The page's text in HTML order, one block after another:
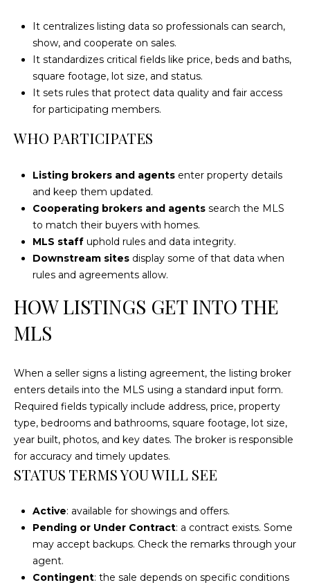
It centralizes listing data so professionals can search,
show, and cooperate on sales.
It standardizes critical fields like price, beds and baths,
square footage, lot size, and status.
It sets rules that protect data quality and fair access
for participating members.
WHO PARTICIPATES
Listing brokers and agentsenter property details
and keep them updated.
Cooperating brokers and agentssearch the MLS
to match their buyers with homes.
MLS staffuphold rules and data integrity.
Downstream sitesdisplay some of that data when
rules and agreements allow.
HOW LISTINGS GET INTO THE
MLS
When a seller signs a listing agreement, the listing broker
enters details into the MLS using a standard input form.
Required fields typically include address, price, property
type, bedrooms and bathrooms, square footage, lot size,
year built, photos, and key dates. The broker is responsible
for accuracy and timely updates.
STATUS TERMS YOU WILL SEE
Active: available for showings and offers.
Pending or Under Contract: a contract exists. Some
may accept backups. Check the remarks through your
agent.
Contingent: the sale depends on specific conditions
l
o
w
a
n
d
l
b
e
s
u
r
t
t
b
a
c
k
t
o
o